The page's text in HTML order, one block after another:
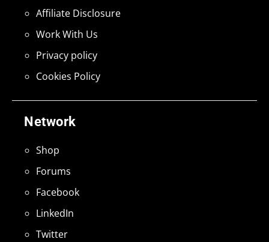
Network
Shop
Forums
Facebook
LinkedIn
Twitter
Affiliate Disclosure
Work With Us
Privacy policy
Cookies Policy